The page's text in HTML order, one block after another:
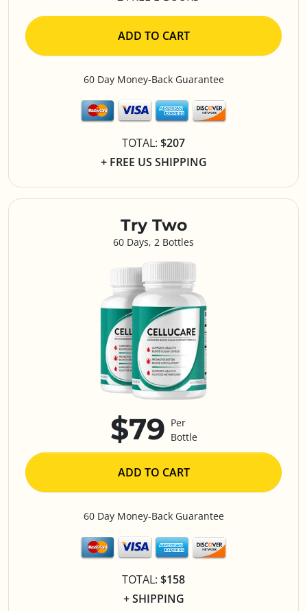
Try Two
60 Days, 2 Bottles
$79 Per
Bottle
ADD TO CART
60 Day Money-Back Guarantee
TOTAL: $158
+ SHIPPING
ADD TO CART
60 Day Money-Back Guarantee
TOTAL: $207
+ FREE US SHIPPING